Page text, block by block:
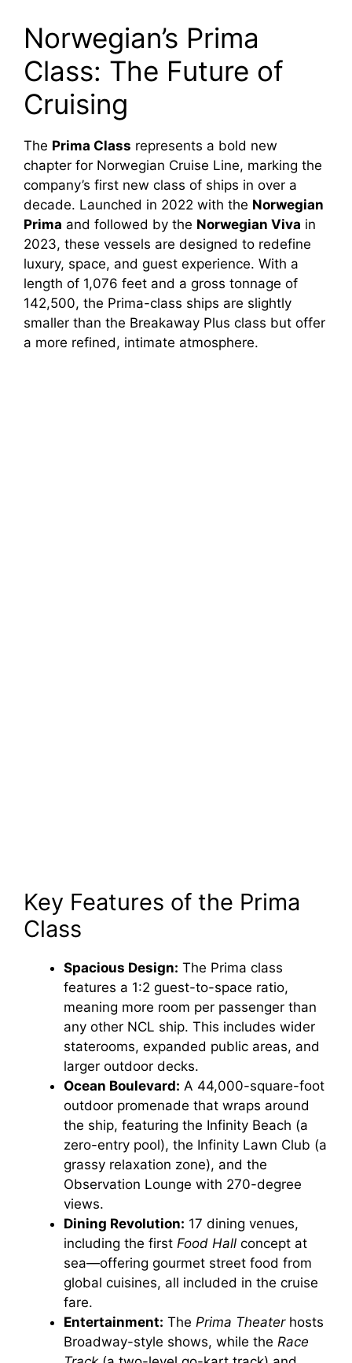
Norwegian’s Prima
Class: The Future of
Cruising
The Prima Class represents a bold new
chapter for Norwegian Cruise Line, marking the
company’s first new class of ships in over a
decade. Launched in 2022 with the Norwegian
Prima and followed by the Norwegian Viva in
2023, these vessels are designed to redefine
luxury, space, and guest experience. With a
length of 1,076 feet and a gross tonnage of
142,500, the Prima-class ships are slightly
smaller than the Breakaway Plus class but offer
a more refined, intimate atmosphere.
Key Features of the Prima
Class
Spacious Design: The Prima class
features a 1:2 guest-to-space ratio,
meaning more room per passenger than
any other NCL ship. This includes wider
staterooms, expanded public areas, and
larger outdoor decks.
Ocean Boulevard: A 44,000-square-foot
outdoor promenade that wraps around
the ship, featuring the Infinity Beach (a
zero-entry pool), the Infinity Lawn Club (a
grassy relaxation zone), and the
Observation Lounge with 270-degree
views.
Dining Revolution: 17 dining venues,
including the first Food Hall concept at
sea—offering gourmet street food from
global cuisines, all included in the cruise
fare.
Entertainment: The Prima Theaterhosts
Broadway-style shows, while the Race